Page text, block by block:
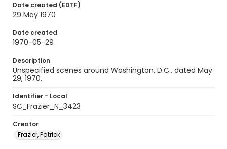
Date created (EDTF)
29 May 1970
Date created
1970-05-29
Description
Unspecified scenes around Washington, D.C., dated May
29, 1970.
Identifier - Local
SC_Frazier_N_3423
Creator
Frazier, Patrick